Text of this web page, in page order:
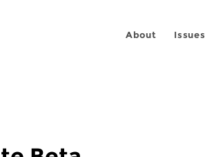
About Issues